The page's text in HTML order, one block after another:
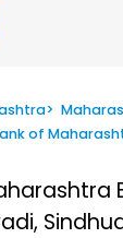
>
of